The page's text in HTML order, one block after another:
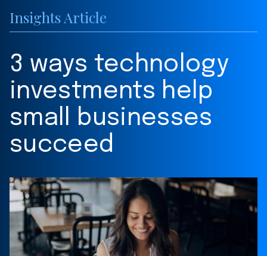
Insights Article
3 ways technology
investments help
small businesses
succeed